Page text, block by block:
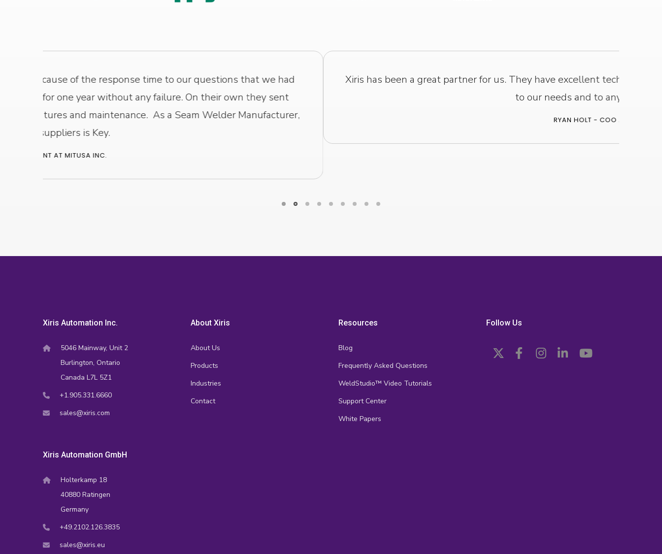
Xiris has been a great partner for us. They have excellent technology, and their staff is highly committed and responsive
to our needs and to any problems we have.
RYAN HOLT
Xiris Automation Inc.
5046 Mainway, Unit 2
Burlington, Ontario
Canada L7L 5Z1
+1.905.331.6660
sales@xiris.com
Xiris Automation GmbH
Holterkamp 18
40880 Ratingen
Germany
+49.2102.126.3835
sales@xiris.eu
About Xiris
About Us
Products
Industries
Contact
Resources
Blog
Frequently Asked Questions
WeldStudio™ Video Tutorials
Support Center
White Papers
Follow Us